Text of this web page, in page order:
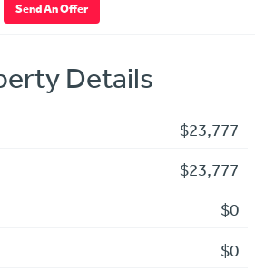
Send An Offer
Details
$23,777
$23,777
$0
$0